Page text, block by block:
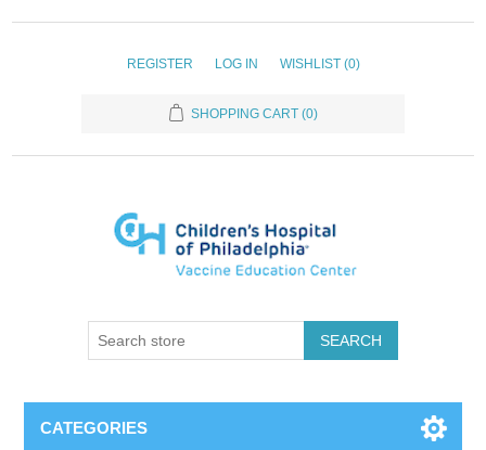
REGISTER LOG IN WISHLIST (0)
SHOPPING CART (0)
SEARCH
CATEGORIES